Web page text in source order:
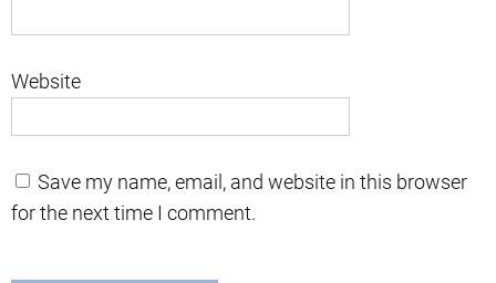
Website
Save my name, email, and website in this browser
for the next time I comment.